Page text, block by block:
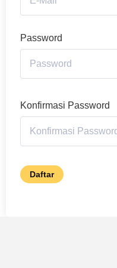
Password
Konfirmasi Password
Daftar